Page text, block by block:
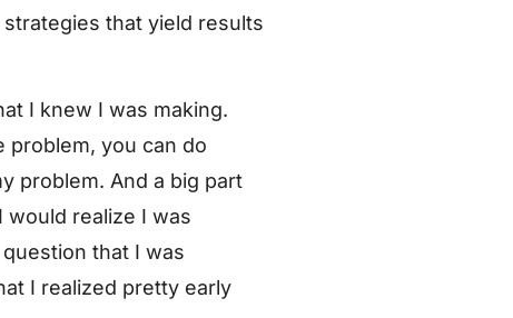
that yield results
I knew I was making.
problem, you can do
problem. And a big part
realize I was
that I was
I realized pretty early